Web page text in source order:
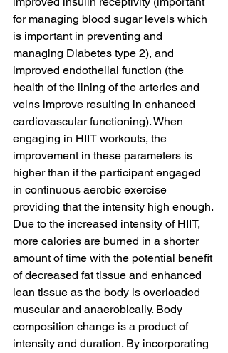
for managing blood sugar levels which
is important in preventing and
managing Diabetes type 2), and
improved endothelial function (the
health of the lining of the arteries and
veins improve resulting in enhanced
cardiovascular functioning). When
engaging in HIIT workouts, the
improvement in these parameters is
higher than if the participant engaged
in continuous aerobic exercise
providing that the intensity high enough.
Due to the increased intensity of HIIT,
more calories are burned in a shorter
amount of time with the potential benefit
of decreased fat tissue and enhanced
lean tissue as the body is overloaded
muscular and anaerobically. Body
composition change is a product of
intensity and duration. By incorporating